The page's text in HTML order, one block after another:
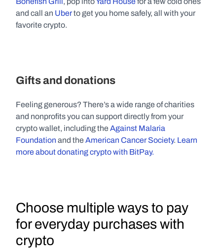
and call an Uber to get you home safely, all with your
favorite crypto.
Gifts and donations
Feeling generous? There’s a wide range of charities
and nonprofits you can support directly from your
crypto wallet, including the Against Malaria
Foundation and the American Cancer Society. Learn
more about donating crypto with BitPay.
Choose multiple ways to pay
for everyday purchases with
crypto